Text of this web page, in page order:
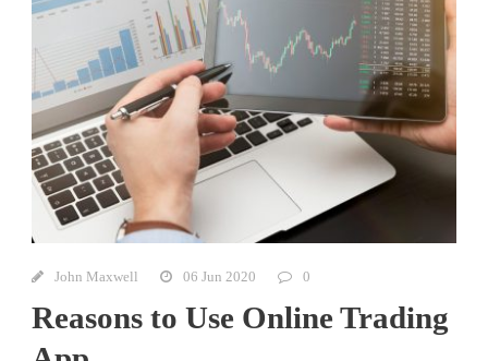
John Maxwell 06 Jun 2020 0
Reasons to Use Online Trading